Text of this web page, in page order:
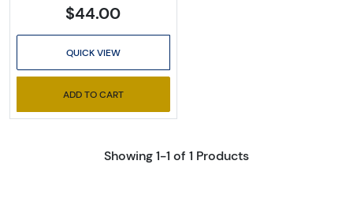
$44.00
QUICK VIEW
ADD TO CART
Showing 1-1 of 1 Products